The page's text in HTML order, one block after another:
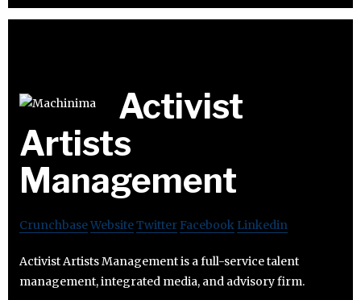
Activist
Artists
Management
CrunchbaseWebsiteTwitter Facebook Linkedin
Activist Artists Management is a full-service talent
management, integrated media, and advisory firm.